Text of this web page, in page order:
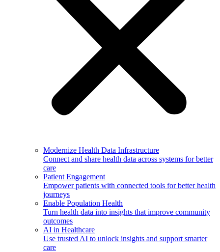
Modernize Health Data Infrastructure
Connect and share health data across systems for better
care
Patient Engagement
Empower patients with connected tools for better health
journeys
Enable Population Health
Turn health data into insights that improve community
outcomes
AI in Healthcare
Use trusted AI to unlock insights and support smarter
care